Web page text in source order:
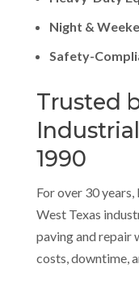
Night &
Safety-
Trusted
1990
For over 30 years,
West Texas
paving and repair
costs, downtime,